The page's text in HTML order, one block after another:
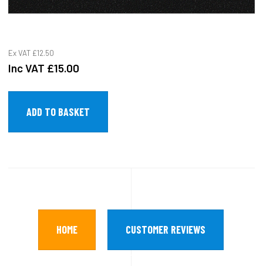
Ex VAT £12.50
Inc VAT £15.00
HOME CUSTOMER REVIEWS